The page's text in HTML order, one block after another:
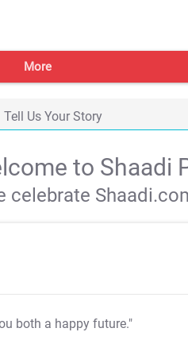
More
Tell Us Your Story
to Shaadi
celebrate
both a happy future."